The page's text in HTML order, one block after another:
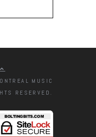
MUSIC
RESERVED.